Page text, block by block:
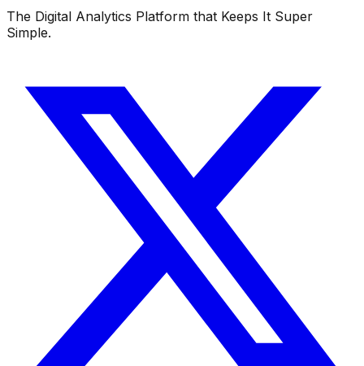
The Digital Analytics Platform that Keeps It Super
Simple.